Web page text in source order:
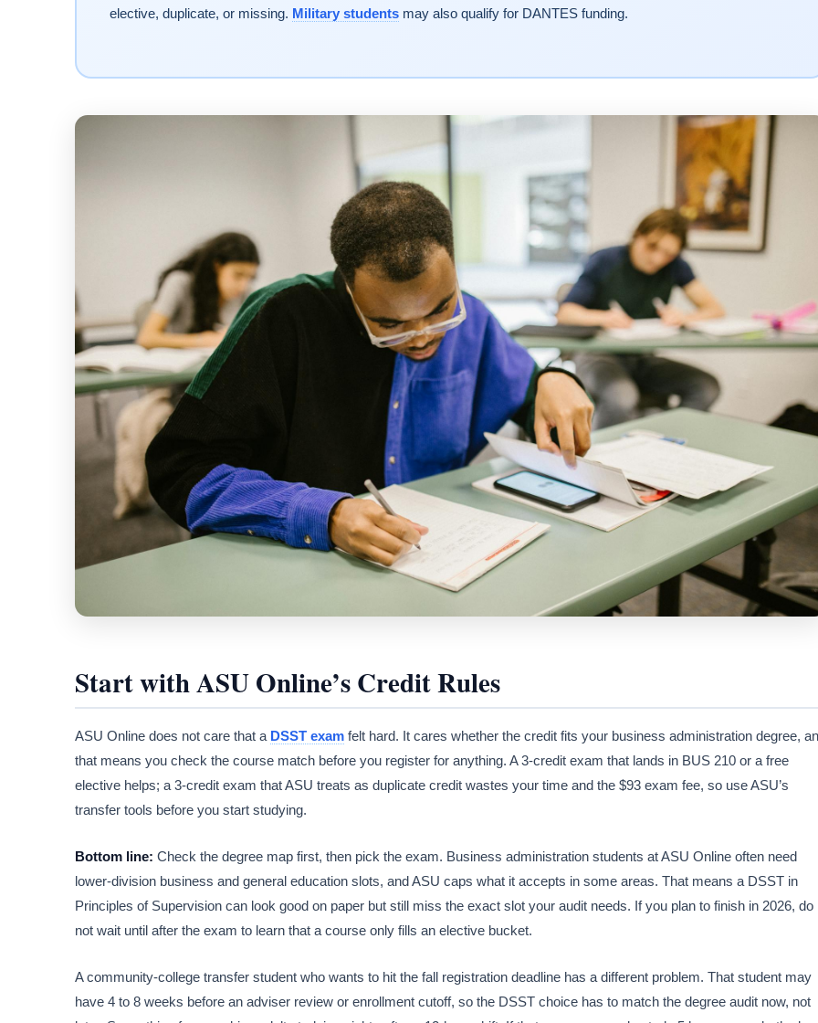
elective, duplicate, or missing. Military studentsmay also qualify for DANTES funding.
Start with ASU Online’s Credit Rules
ASU Online does not care that a DSST exam felt hard. It cares whether the credit fits your business administration degree,
that means you check the course match before you register for anything. A 3-credit exam that lands in BUS 210 or a free
elective helps; a 3-credit exam that ASU treats as duplicate credit wastes your time and the $93 exam fee, so use ASU’s
transfer tools before you start studying.
Bottom line: Check the degree map first, then pick the exam. Business administration students at ASU Online often need
lower-division business and general education slots, and ASU caps what it accepts in some areas. That means a DSST in
Principles of Supervision can look good on paper but still miss the exact slot your audit needs. If you plan to finish in 2026, do
not wait until after the exam to learn that a course only fills an elective bucket.
A community-college transfer student who wants to hit the fall registration deadline has a different problem. That student may
have 4 to 8 weeks before an adviser review or enrollment cutoff, so the DSST choice has to match the degree audit now, not